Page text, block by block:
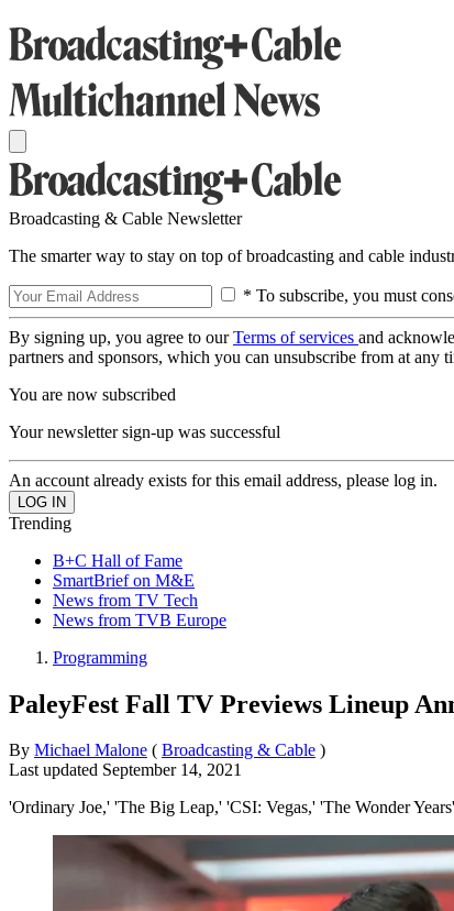
Broadcasting & Cable Newsletter
The smarter way to stay on top of broadcasting and cable
* To subscribe, you must
By signing up, you agree to ourTerms of services and
partners and sponsors, which you can unsubscribe from at any
You are now subscribed
Your newsletter sign-up was successful
An account already exists for this email address, please log in.
Trending
B+C Hall of Fame
SmartBrief on M&E
News from TV Tech
News from TVB Europe
Programming
PaleyFest Fall TV Previews Lineup
By Michael Malone ( Broadcasting & Cable )
Last updated September 14, 2021
'Ordinary Joe,' 'The Big Leap,' 'CSI: Vegas,' 'The Wonder